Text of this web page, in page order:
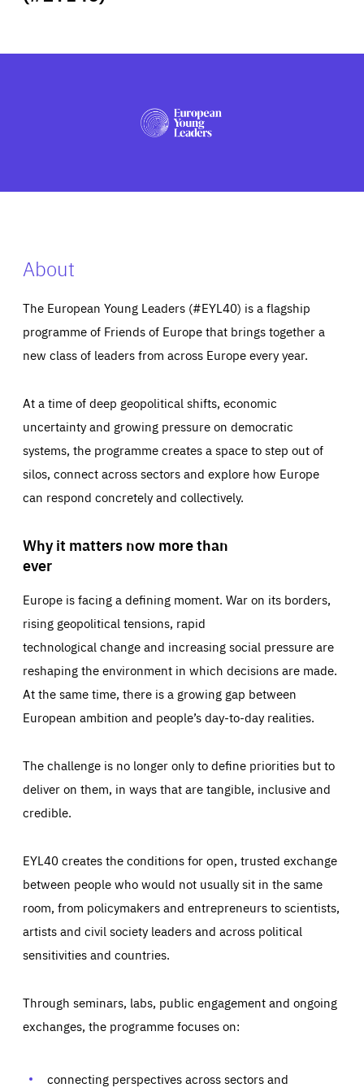
PRESS
About
The European Young Leaders (#EYL40) is a flagship
programme of Friends of Europe that brings together a
new class of leaders from across Europe every year.
At a time of deep geopolitical shifts, economic
uncertainty and growing pressure on democratic
systems, the programme creates a space to step out of
silos, connect across sectors and explore how Europe
can respond concretely and collectively.
Why it matters now more than
ever
Europe is facing a defining moment. War on its borders,
rising geopolitical tensions, rapid
technological change and increasing social pressure are
reshaping the environment in which decisions are made.
At the same time, there is a growing gap between
European ambition and people’s day-to-day realities.
The challenge is no longer only to define priorities but to
deliver on them, in ways that are tangible, inclusive and
credible.
EYL40 creates the conditions for open, trusted exchange
between people who would not usually sit in the same
room, from policymakers and entrepreneurs to scientists,
artists and civil society leaders and across political
sensitivities and countries.
Through seminars, labs, public engagement and ongoing
exchanges, the programme focuses on:
connecting perspectives across sectors and
Essentials Essentials
Those cookies are essentials to the functioning of the site
preferences, logging in, or filling out forms. You can set